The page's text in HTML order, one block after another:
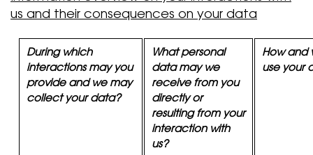
us and their consequences on your data
During which
interactions may you
provide and we may
collect your data?
What personal
data may we
receive from you
directly or
resulting from your
interaction with
us?
How and
use your